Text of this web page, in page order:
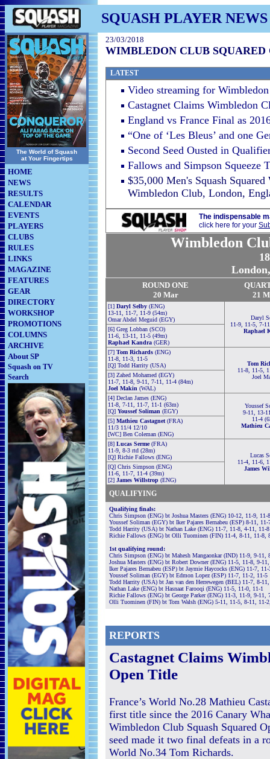
SQUASH PLAYER NEWS
The World of Squash
at Your Fingertips
HOME
NEWS
RESULTS
CALENDAR
EVENTS
PLAYERS
CLUBS
RULES
LINKS
MAGAZINE
FEATURES
GEAR
DIRECTORY
WORKSHOP
PROMOTIONS
COLUMNS
ARCHIVE
About SP
Squash on TV
Search
23/03/2018
WIMBLEDON CLUB SQUARED
LATEST
Video streaming for
Castagnet Claims Wimbledon
England vs France Final as
“One of ‘Les Bleus’ and one
Second Seed Ousted in
Fallows and Simpson Squeeze
$35,000 Men's Squash
Wimbledon Club, London,
The indispensable
click here for your
Wimbledon
18
ROUND ONE
20 Mar
21
[1] Daryl Selby (ENG)
13-11, 11-7, 11-9 (54m)
Omar Abdel Meguid (EGY)
Daryl
11-9, 11-5, 7-
Raphael
[6] Greg Lobban (SCO)
11-6, 13-11, 11-5 (49m)
Raphael Kandra (GER)
[7] Tom Richards (ENG)
11-8, 11-3, 11-5
[Q] Todd Harrity (USA)
Tom
11-8, 11-5,
Joel
[3] Zahed Mohamed (EGY)
11-7, 11-8, 9-11, 7-11, 11-4 (84m)
Joel Makin (WAL)
[4] Declan James (ENG)
11-8, 7-11, 11-7, 11-1 (63m)
[Q] Youssef Soliman (EGY)
Youssef
9-11, 13-
11-4
Mathieu
[5] Mathieu Castagnet (FRA)
11/3 11/4 12/10
[WC] Ben Coleman (ENG)
[8] Lucas Serme(FRA)
11-9, 8-3 rtd (28m)
[Q] Richie Fallows (ENG)
Lucas
11-4, 11-6,
James
[Q] Chris Simpson (ENG)
11-6, 11-7, 11-4 (39m)
[2] James Willstrop (ENG)
QUALIFYING
Qualifying finals:
Chris Simpson (ENG) bt Joshua Masters (ENG) 10-12, 11-9, 11-
Youssef Soliman (EGY) bt Iker Pajares Bernabeu (ESP) 8-11,
Todd Harrity (USA) bt Nathan Lake (ENG) 11-7, 11-8, 4-11, 11-
Richie Fallows (ENG) bt Olli Tuominen (FIN) 11-4, 8-11, 11-8,
1st qualifying round:
Chris Simpson (ENG) bt Mahesh Mangaonkar (IND) 11-9, 9-11,
Joshua Masters (ENG) bt Robert Downer (ENG) 11-5, 11-8, 9-
Iker Pajares Bernabeu (ESP) bt Jaymie Haycocks (ENG) 11-7,
Youssef Soliman (EGY) bt Edmon Lopez (ESP) 11-7, 11-2, 11-5
Todd Harrity (USA) bt Jan van den Herrewegen (BEL) 11-7, 8-
Nathan Lake (ENG) bt Hasnaat Farooqi (ENG) 11-5, 11-0, 11-1
Richie Fallows (ENG) bt George Parker (ENG) 11-3, 11-9, 9-11,
Olli Tuominen (FIN) bt Tom Walsh (ENG) 5-11, 11-5, 8-11, 11-
REPORTS
Castagnet Claims
Open Title
France’s World No.28 Mathieu
first title since the 2016 Canary
Wimbledon Club Squash Squared
seed made it two final defeats in a
World No.34 Tom Richards.